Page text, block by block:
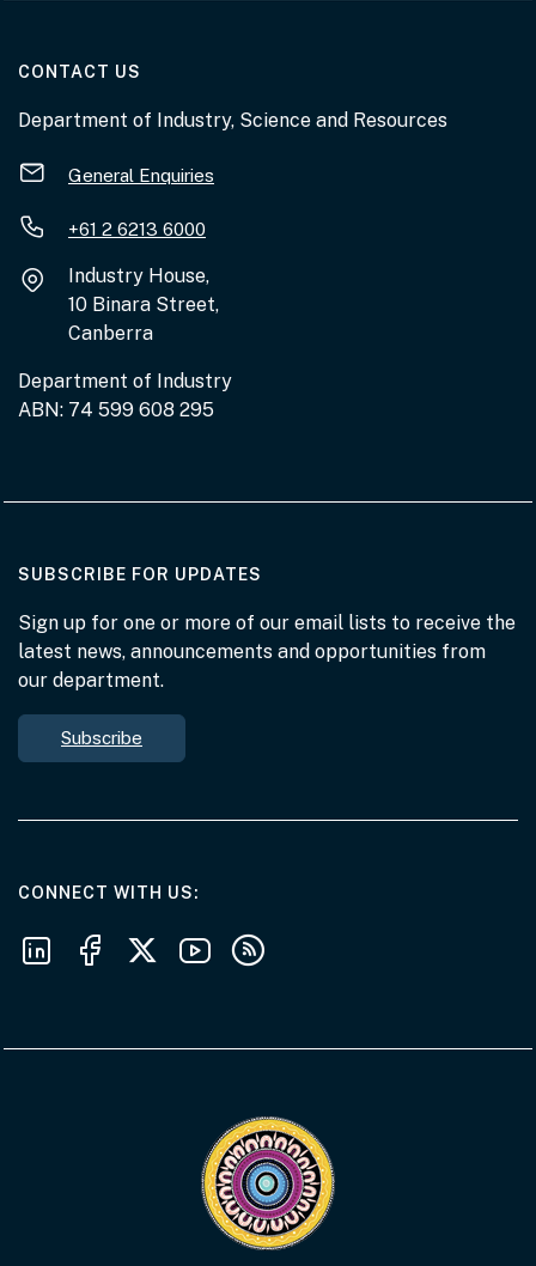
CONTACT US
Department of Industry, Science and Resources
General Enquiries
+61 2 6213 6000
Industry House,
10 Binara Street,
Canberra
Department of Industry
ABN: 74 599 608 295
SUBSCRIBE FOR UPDATES
Sign up for one or more of our email lists to receive the
latest news, announcements and opportunities from
our department.
Subscribe
CONNECT WITH USAT THE DEPARTMENT
Follow us on LinkedIn
Follow us on Facebook
Follow us on X
Follow us on Youtube
Subscribe to our RSS feeds
Visit the Acknowledgement of Country